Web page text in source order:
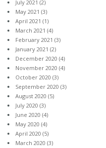
July 2021 (2)
May 2021 (3)
April 2021 (1)
March 2021 (4)
February 2021 (3)
January 2021 (2)
December 2020 (4)
November 2020 (4)
October 2020 (3)
September 2020 (3)
August 2020 (5)
July 2020 (3)
June 2020 (4)
May 2020 (4)
April 2020 (5)
March 2020 (3)